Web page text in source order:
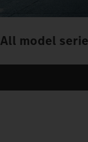
All model